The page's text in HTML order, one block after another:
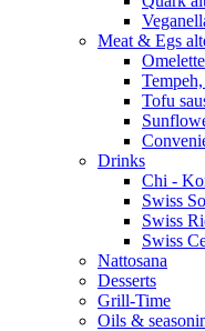
Meat & Egs
Omelette
Tofu
Drinks
Chi -
Swiss
Swiss
Swiss
Nattosana
Desserts
Grill-Time
Oils &